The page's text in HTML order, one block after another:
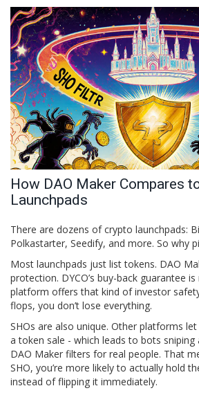
How DAO Maker Compares
Launchpads
There are dozens of crypto launchpads:
Polkastarter, Seedify, and more. So why
Most launchpads just list tokens. DAO
protection. DYCO’s buy-back guarantee
platform offers that kind of investor
flops, you don’t lose everything.
SHOs are also unique. Other platforms
a token sale - which leads to bots sniping
DAO Maker filters for real people. That
SHO, you’re more likely to actually hold
instead of flipping it immediately.